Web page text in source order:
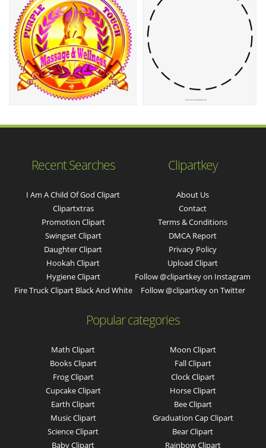
Recent Searches
I Am A Child Of God Clipart
Clipartxtras
Promotion Clipart
Swingset Clipart
Daughter Clipart
Hookah Clipart
Hygiene Clipart
Fire Truck Clipart Black And White
Clipartkey
About Us
Contact
Terms & Conditions
DMCA Report
Privacy Policy
Upload Clipart
Follow @clipartkey on Instagram
Follow @clipartkey on Twitter
Popular categories
Math Clipart
Books Clipart
Frog Clipart
Cupcake Clipart
Earth Clipart
Music Clipart
Science Clipart
Baby Clipart
Moon Clipart
Fall Clipart
Clock Clipart
Horse Clipart
Bee Clipart
Graduation Cap Clipart
Bear Clipart
Rainbow Clipart